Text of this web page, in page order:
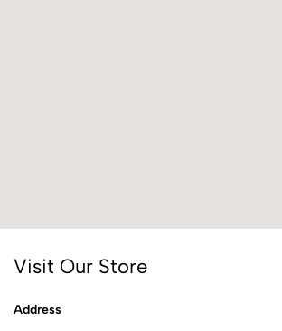
Visit Our Store
Address